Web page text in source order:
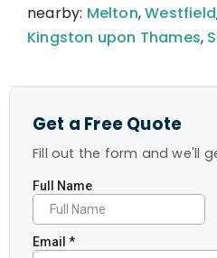
nearby: Melton,Westfield
Kingston upon Thames,
Get a Free Quote
Fill out the form and we'll